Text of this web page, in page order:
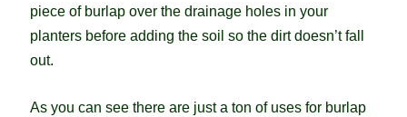
piece of burlap over the drainage holes in your
planters before adding the soil so the dirt doesn’t fall
out.
As you can see there are just a ton of uses for burlap